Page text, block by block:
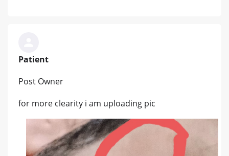
Patient
Post Owner
for more clearity i am uploading pic